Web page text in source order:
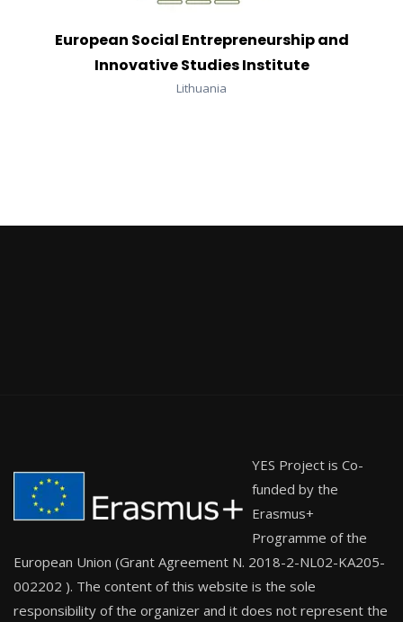
European Social Entrepreneurship and
Innovative Studies Institute
Lithuania
YES Project is Co-
funded by the
Erasmus+
Programme of the
European Union (Grant Agreement N. 2018-2-NL02-KA205-
002202 ). The content of this website is the sole
responsibility of the organizer and it does not represent the